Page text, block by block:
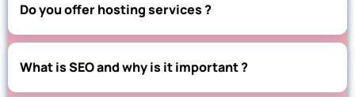
Do you offer hosting services ?
What is SEO and why is it important ?